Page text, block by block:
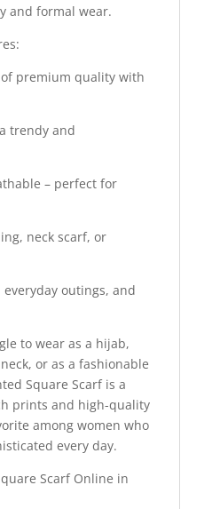
and formal wear.
premium quality with
trendy and
– perfect for
neck scarf, or
outings, and
to wear as a hijab,
or as a fashionable
Square Scarf is a
prints and high-quality
among women who
every day.
Scarf Online in